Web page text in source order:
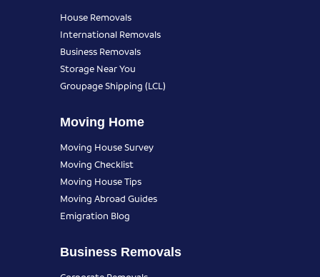
House Removals
International Removals
Business Removals
Storage Near You
Groupage Shipping (LCL)
Moving Home
Moving House Survey
Moving Checklist
Moving House Tips
Moving Abroad Guides
Emigration Blog
Business Removals